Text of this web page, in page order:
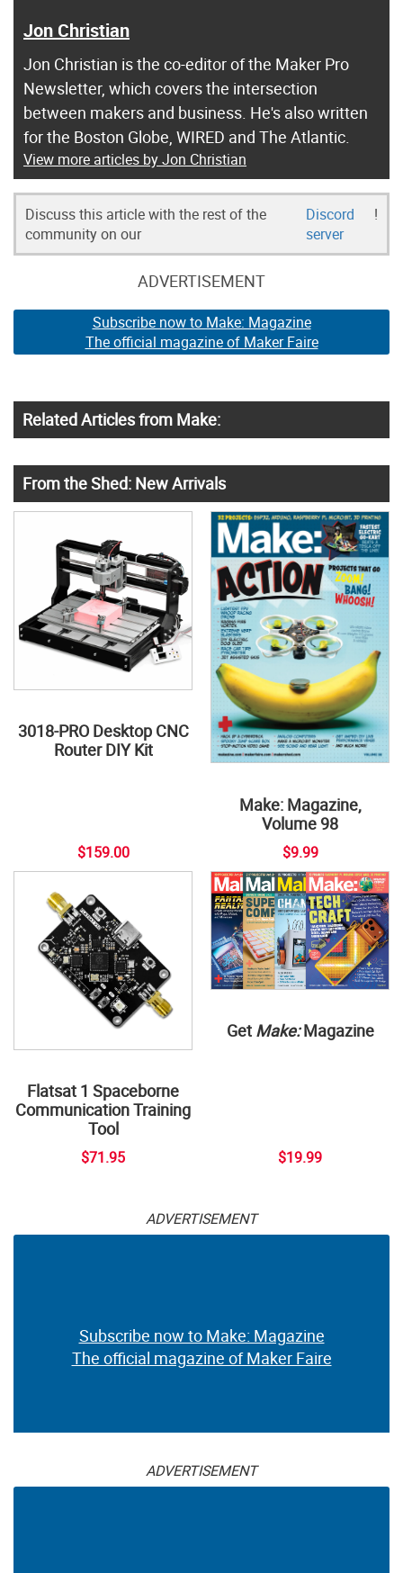
Jon Christian
Jon Christian is the co-editor of the Maker Pro
Newsletter, which covers the intersection
between makers and business. He's also written
for the Boston Globe, WIRED and The Atlantic.
View more articles by Jon Christian
Discuss this article with the rest of the
community on our
Discord
server
!
ADVERTISEMENT
Subscribe now to Make: Magazine
The official magazine of Maker Faire
Related Articles from Make:
From the Shed: New Arrivals
3018-PRO Desktop CNC
Router DIY Kit
$159.00
Make: Magazine,
Volume 98
$9.99
Flatsat 1 Spaceborne
Communication Training
Tool
$71.95
Get Make:Magazine
$19.99
ADVERTISEMENT
Subscribe now to Make: Magazine
The official magazine of Maker Faire
ADVERTISEMENT